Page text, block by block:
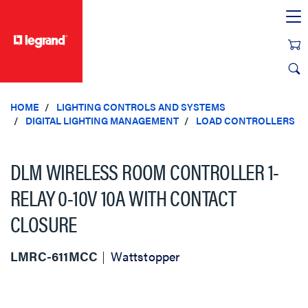
HOME
LIGHTING CONTROLS AND SYSTEMS
DIGITAL LIGHTING MANAGEMENT
LOAD CONTROLLERS
DLM WIRELESS ROOM CONTROLLER 1-
RELAY 0-10V 10A WITH CONTACT
CLOSURE
LMRC-611MCC Wattstopper